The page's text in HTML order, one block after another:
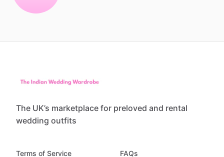
The UK’s marketplace for preloved and rental
wedding outfits
Terms of Service FAQs